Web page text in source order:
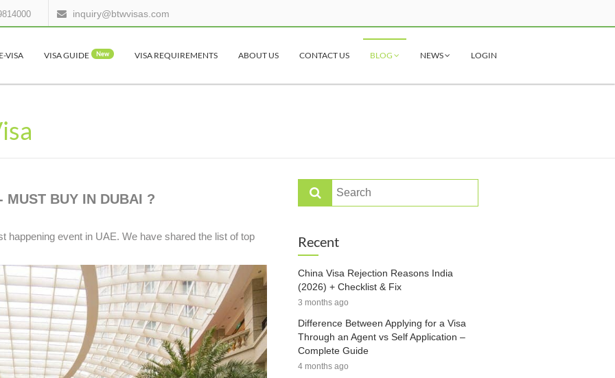
inquiry@btwvisas.com
E-VISA VISA GUIDE New VISA REQUIREMENTS ABOUT US CONTACT US BLOG NEWS LOGIN
MUST BUY IN DUBAI ?
happening event in UAE. We have shared the list of top
Recent
China Visa Rejection Reasons India
(2026) + Checklist & Fix
3 months ago
Difference Between Applying for a Visa
Through an Agent vs Self Application –
Complete Guide
4 months ago